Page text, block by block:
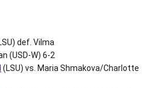
def. Vilma
(USD-W) 6-2
(LSU) vs. Maria Shmakova/Charlotte